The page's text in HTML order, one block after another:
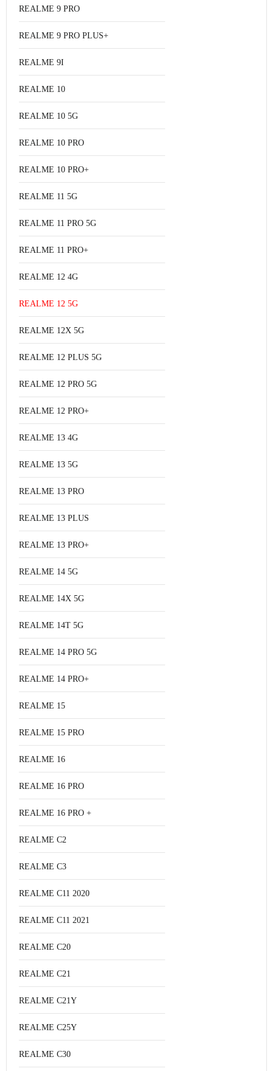
REALME 9 PRO
REALME 9 PRO PLUS+
REALME 9I
REALME 10
REALME 10 5G
REALME 10 PRO
REALME 10 PRO+
REALME 11 5G
REALME 11 PRO 5G
REALME 11 PRO+
REALME 12 4G
REALME 12 5G
REALME 12X 5G
REALME 12 PLUS 5G
REALME 12 PRO 5G
REALME 12 PRO+
REALME 13 4G
REALME 13 5G
REALME 13 PRO
REALME 13 PLUS
REALME 13 PRO+
REALME 14 5G
REALME 14X 5G
REALME 14T 5G
REALME 14 PRO 5G
REALME 14 PRO+
REALME 15
REALME 15 PRO
REALME 16
REALME 16 PRO
REALME 16 PRO +
REALME C2
REALME C3
REALME C11 2020
REALME C11 2021
REALME C20
REALME C21
REALME C21Y
REALME C25Y
REALME C30